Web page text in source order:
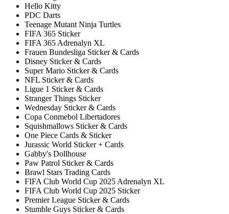
Hello Kitty
PDC Darts
Teenage Mutant Ninja Turtles
FIFA 365 Sticker
FIFA 365 Adrenalyn XL
Frauen Bundesliga Sticker & Cards
Disney Sticker & Cards
Super Mario Sticker & Cards
NFL Sticker & Cards
Ligue 1 Sticker & Cards
Stranger Things Sticker
Wednesday Sticker & Cards
Copa Conmebol Libertadores
Squishmallows Sticker & Cards
One Piece Cards & Sticker
Jurassic World Sticker + Cards
Gabby's Dollhouse
Paw Patrol Sticker & Cards
Brawl Stars Trading Cards
FIFA Club World Cup 2025 Adrenalyn XL
FIFA Club World Cup 2025 Sticker
Premier League Sticker & Cards
Stumble Guys Sticker & Cards